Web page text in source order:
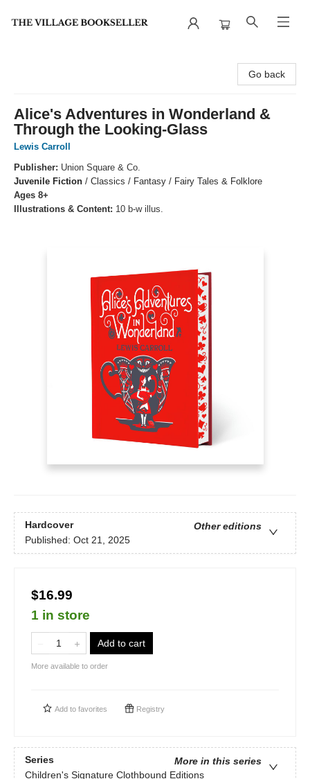
Go back
Alice's Adventures in Wonderland &
Through the Looking-Glass
Lewis Carroll
Publisher: Union Square & Co.
Juvenile Fiction / Classics / Fantasy / Fairy Tales & Folklore
Ages 8+
Illustrations & Content: 10 b-w illus.
Hardcover
Other editions
Published: Oct 21, 2025
$16.99
1 in store
Add to cart
More available to order
Add to favorites Registry
Series
More in this series
Children's Signature Clothbound Editions